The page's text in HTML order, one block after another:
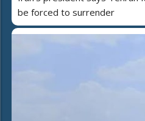
be forced to surrender